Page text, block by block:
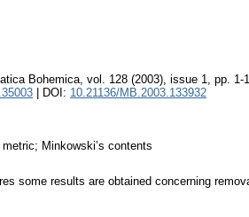
Bohemica, vol. 128 (2003), issue 1, pp. 1-
| DOI: 10.21136/MB.2003.133932
Minkowski’s contents
some results are obtained concerning